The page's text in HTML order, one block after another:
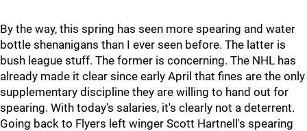
By the way, this spring has seen more spearing and water
bottle shenanigans than I ever seen before. The latter is
bush league stuff. The former is concerning. The NHL has
already made it clear since early April that fines are the only
supplementary discipline they are willing to hand out for
spearing. With today's salaries, it's clearly not a deterrent.
Going back to Flyers left winger Scott Hartnell's spearing